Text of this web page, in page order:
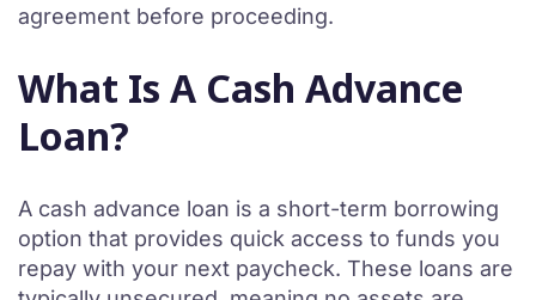
agreement before proceeding.
What Is A Cash Advance
Loan?
A cash advance loan is a short-term borrowing
option that provides quick access to funds you
repay with your next paycheck. These loans are